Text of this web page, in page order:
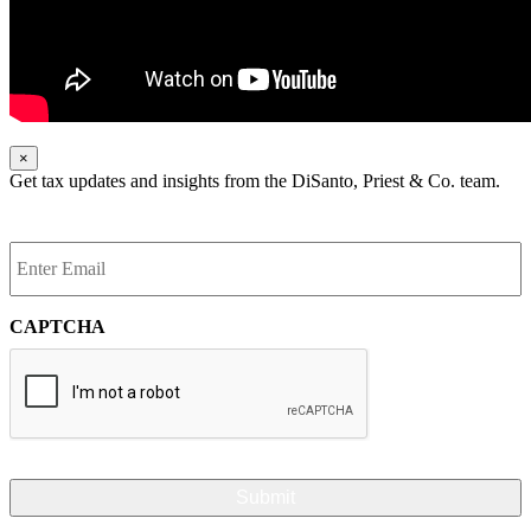
×
Get tax updates and insights from the DiSanto, Priest & Co. team.
Enter
Email *
CAPTCHA